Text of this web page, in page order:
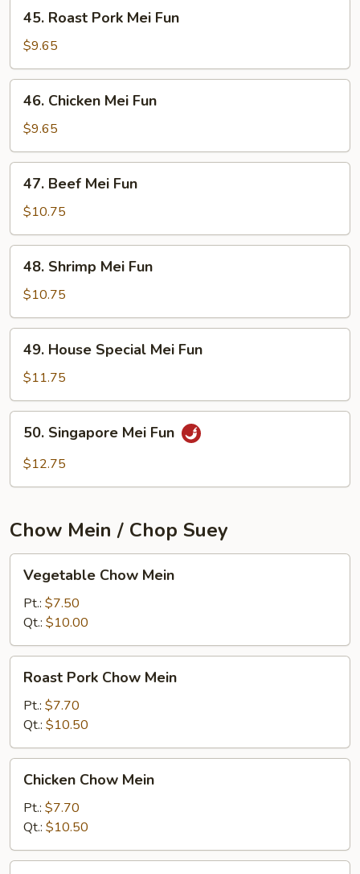
Roast
Pork
Mei
Fun
45. Roast Pork Mei Fun
$9.65
Chicken
Mei
Fun
46. Chicken Mei Fun
$9.65
Beef
Mei
Fun
47. Beef Mei Fun
$10.75
Shrimp
Mei
Fun
48. Shrimp Mei Fun
$10.75
House
Special
Mei
Fun
49. House Special Mei Fun
$11.75
Singapore
Mei
50. Singapore Mei Fun
$12.75
Chow Mein / Chop Suey
Chow
Mein
Vegetable Chow Mein
Pt.: $7.50
Qt.: $10.00
Pork
Chow
Mein
Roast Pork Chow Mein
Pt.: $7.70
Qt.: $10.50
Chow
Mein
Chicken Chow Mein
Pt.: $7.70
Qt.: $10.50